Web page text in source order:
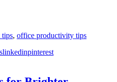
tips, office productivity tips
linkedinpinterest